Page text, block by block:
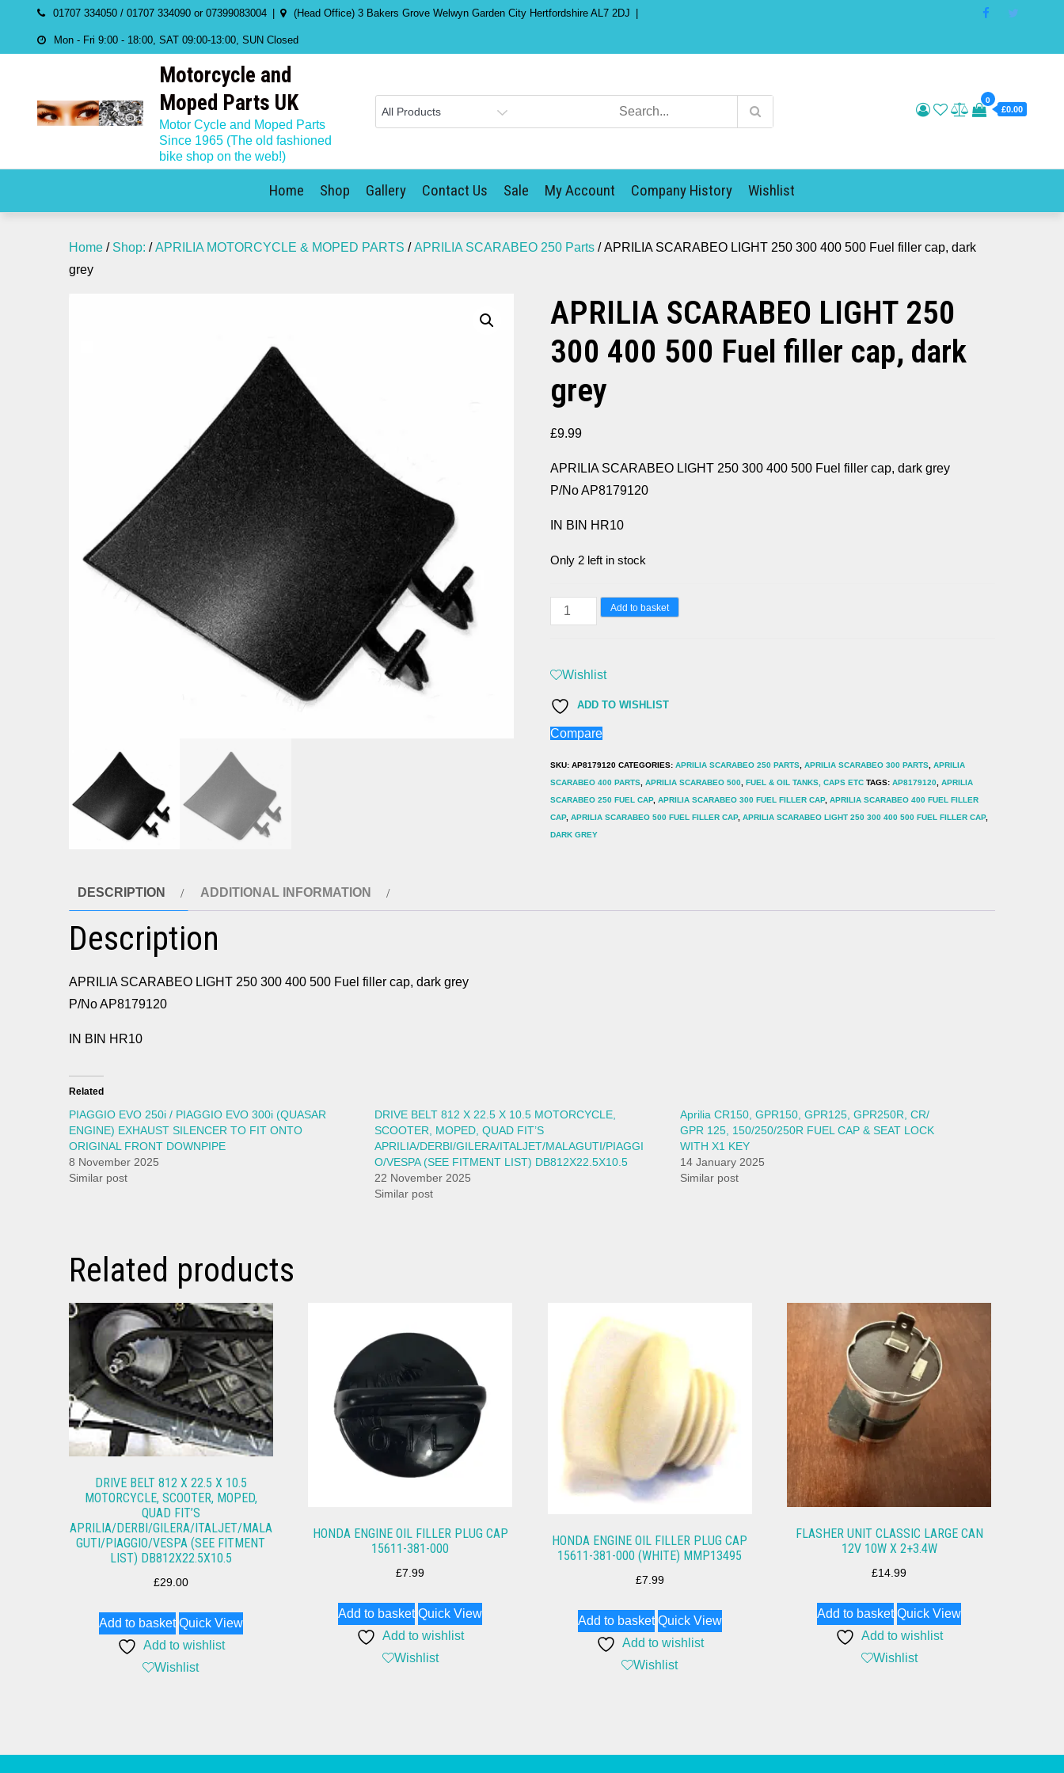
content
01707 334050 / 01707 334090 or 07399083004 (Head Office) 3 Bakers Grove Welwyn Garden City Hertfordshire AL7 2DJ
Mon - Fri 9:00 - 18:00, SAT 09:00-13:00, SUN Closed
Motorcycle and
Moped Parts UK
Motor Cycle and Moped Parts
Since 1965 (The old fashioned
bike shop on the web!)
0
£0.00
Home Shop Gallery Contact Us Sale My Account Company History Wishlist
Home / Shop: /APRILIA MOTORCYCLE & MOPED PARTS /APRILIA SCARABEO 250 Parts / APRILIA SCARABEO LIGHT 250 300 400 500 Fuel filler cap, dark
grey
APRILIA SCARABEO LIGHT 250
300 400 500 Fuel filler cap, dark
grey
£9.99
APRILIA SCARABEO LIGHT 250 300 400 500 Fuel filler cap, dark grey
P/No AP8179120
IN BIN HR10
Only 2 left in stock
APRILIA
SCARABEO
250
400
500
Fuel
filler
cap,
Add to basket
Wishlist
ADD TO WISHLIST
Compare
SKU:AP8179120 CATEGORIES:APRILIA SCARABEO 250 PARTS,APRILIA SCARABEO 300 PARTS,APRILIA
SCARABEO 400 PARTS,APRILIA SCARABEO 500,FUEL & OIL TANKS, CAPS ETC TAGS:AP8179120,APRILIA
SCARABEO 250 FUEL CAP,APRILIA SCARABEO 300 FUEL FILLER CAP,APRILIA SCARABEO 400 FUEL FILLER
CAP,APRILIA SCARABEO 500 FUEL FILLER CAP,APRILIA SCARABEO LIGHT 250 300 400 500 FUEL FILLER CAP,
DARK GREY
DESCRIPTION ADDITIONAL INFORMATION
Description
APRILIA SCARABEO LIGHT 250 300 400 500 Fuel filler cap, dark grey
P/No AP8179120
IN BIN HR10
Related
PIAGGIO EVO 250i / PIAGGIO EVO 300i (QUASAR
ENGINE) EXHAUST SILENCER TO FIT ONTO
ORIGINAL FRONT DOWNPIPE
8 November 2025
Similar post
DRIVE BELT 812 X 22.5 X 10.5 MOTORCYCLE,
SCOOTER, MOPED, QUAD FIT’S
APRILIA/DERBI/GILERA/ITALJET/MALAGUTI/PIAGGI
O/VESPA (SEE FITMENT LIST) DB812X22.5X10.5
22 November 2025
Similar post
Aprilia CR150, GPR150, GPR125, GPR250R, CR/
GPR 125, 150/250/250R FUEL CAP & SEAT LOCK
WITH X1 KEY
14 January 2025
Similar post
Related products
DRIVE BELT 812 X 22.5 X 10.5
MOTORCYCLE, SCOOTER, MOPED,
QUAD FIT’S
APRILIA/DERBI/GILERA/ITALJET/MALA
GUTI/PIAGGIO/VESPA (SEE FITMENT
LIST) DB812X22.5X10.5
£29.00
Add to basket Quick View
Add to wishlist
Wishlist
HONDA ENGINE OIL FILLER PLUG CAP
15611-381-000
£7.99
Add to basket Quick View
Add to wishlist
Wishlist
HONDA ENGINE OIL FILLER PLUG CAP
15611-381-000 (WHITE) MMP13495
£7.99
Add to basket Quick View
Add to wishlist
Wishlist
FLASHER UNIT CLASSIC LARGE CAN
12V 10W X 2+3.4W
£14.99
Add to basket Quick View
Add to wishlist
Wishlist